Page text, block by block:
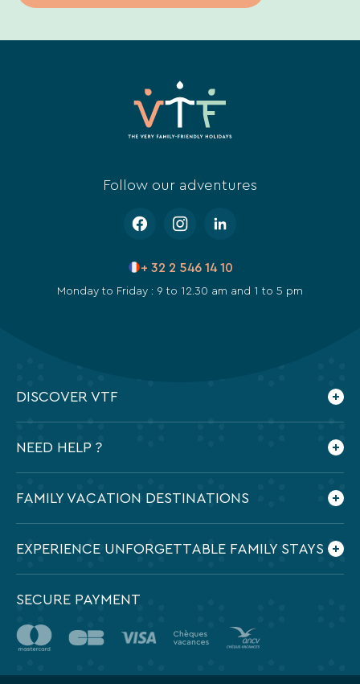
Follow our adventures
+ 32 2 546 14 10
Monday to Friday : 9 to 12.30 am and 1 to 5 pm
DISCOVER VTF
Our commitments
NEED HELP ?
Preparing my holidays
FAMILY VACATION DESTINATIONS
EXPERIENCE UNFORGETTABLE FAMILY STAYS
SECURE PAYMENT